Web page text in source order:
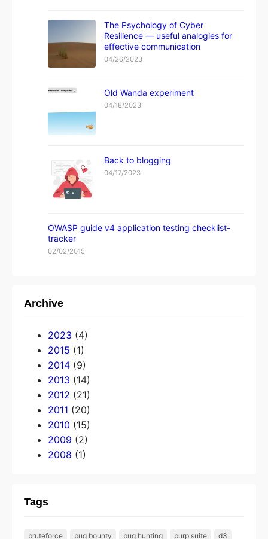
The Psychology of Cyber
Resilience — useful analogies for
effective communication
04/26/2023
Old Wanda experiment
04/18/2023
Back to blogging
04/17/2023
OWASP guide v4 application testing checklist-
tracker
02/02/2015
Archive
2023 (4)
2015 (1)
2014 (9)
2013 (14)
2012 (21)
2011 (20)
2010 (15)
2009 (2)
2008 (1)
Tags
bruteforce bug bounty bug hunting burp suite d3